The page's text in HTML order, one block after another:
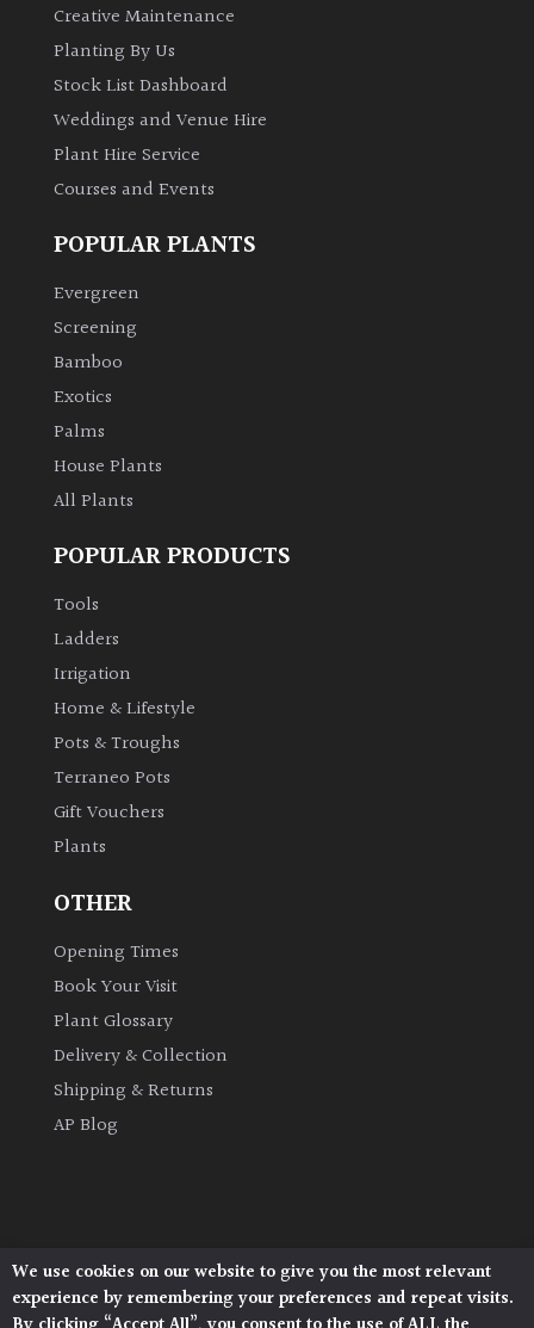
evergreen)
Leaves
Bromeliads
Climbers
Deciduous
Edible
Evergreen
Flowers
Grasses
Cover
Grown
Hedges
Semi
Evergreen
Creative Maintenance
Planting By Us
Stock List Dashboard
Weddings and Venue Hire
Plant Hire Service
Courses and Events
POPULAR PLANTS
Evergreen
Screening
Bamboo
Exotics
Palms
House Plants
All Plants
POPULAR PRODUCTS
Tools
Ladders
Irrigation
Home & Lifestyle
Pots & Troughs
Terraneo Pots
Gift Vouchers
Plants
OTHER
Opening Times
Book Your Visit
Plant Glossary
Delivery & Collection
Shipping & Returns
AP Blog
Architectural Plants, Stane Street, North Heath,
Pulborough, West Sussex, RH20 1DJ
We use cookies on our website to give you the most relevant
experience by remembering your preferences and repeat visits.